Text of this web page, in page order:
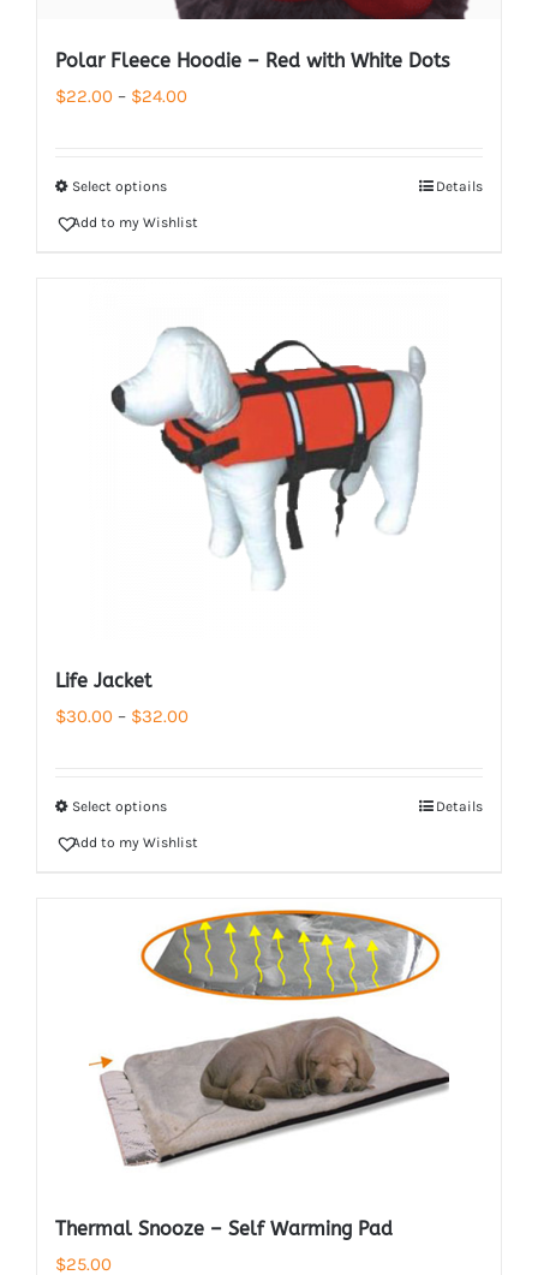
Polar Fleece Hoodie – Red with White Dots
$22.00 – $24.00Price
$24.00
Select options Details
Add to my Wishlist
Life Jacket
$30.00 – $32.00Price
$32.00
Select options Details
Add to my Wishlist
Thermal Snooze – Self Warming Pad
$25.00